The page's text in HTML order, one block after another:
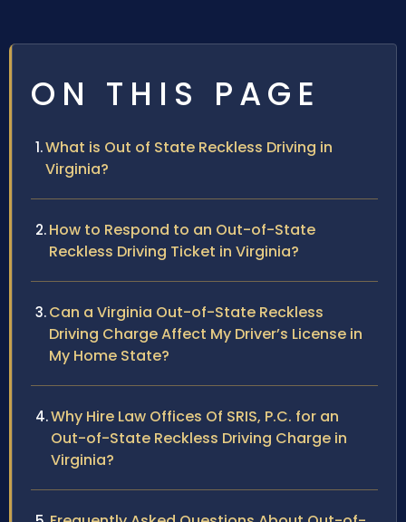
ON THIS PAGE
What is Out of State Reckless Driving in
Virginia?
How to Respond to an Out-of-State
Reckless Driving Ticket in Virginia?
Can a Virginia Out-of-State Reckless
Driving Charge Affect My Driver’s License in
My Home State?
Why Hire Law Offices Of SRIS, P.C. for an
Out-of-State Reckless Driving Charge in
Virginia?